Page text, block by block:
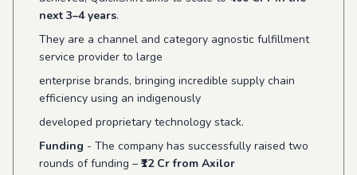
next 3–4 years.
They are a channel and category agnostic fulfillment
service provider to large
enterprise brands, bringing incredible supply chain
efficiency using an indigenously
developed proprietary technology stack.
Funding - The company has successfully raised two
rounds of funding – ₹12 Cr from Axilor